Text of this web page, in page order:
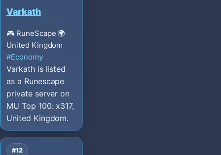
Varkath
🎮 RuneScape 🌍
United Kingdom
#Economy
Varkath is listed
as a Runescape
private server on
MU Top 100: x317,
United Kingdom.
#12